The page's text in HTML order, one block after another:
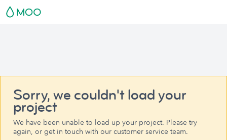
Sorry, we couldn't load your
project
We have been unable to load up your project. Please try
again, or get in touch with our customer service team.